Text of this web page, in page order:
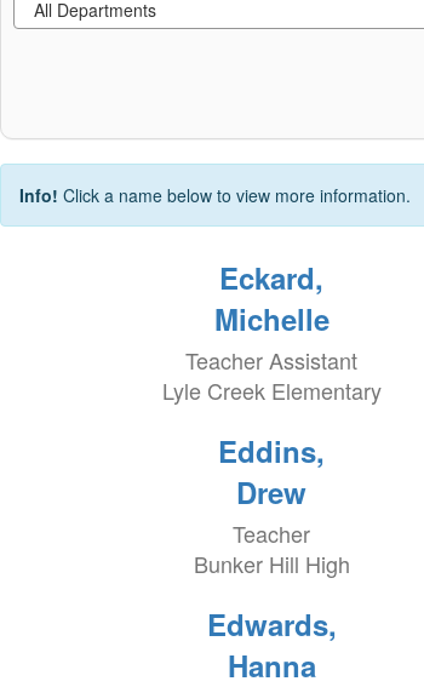
Info! Click a name below to view more information.
Eckard,
Michelle
Teacher Assistant
Lyle Creek Elementary
Eddins,
Drew
Teacher
Bunker Hill High
Edwards,
Hanna